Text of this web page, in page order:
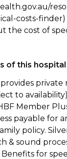
costs-
the cost of
of this
private
to
Member
payable for
policy.
& sound
for